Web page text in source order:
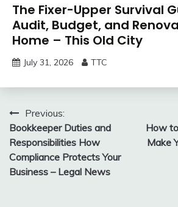
The Fixer-Upper Survival
Audit, Budget, and
Home – This Old City
July 31, 2026 TTC
Post
navigation
Previous:
Bookkeeper Duties and
Responsibilities How
Compliance Protects Your
Business – Legal News
How
Make